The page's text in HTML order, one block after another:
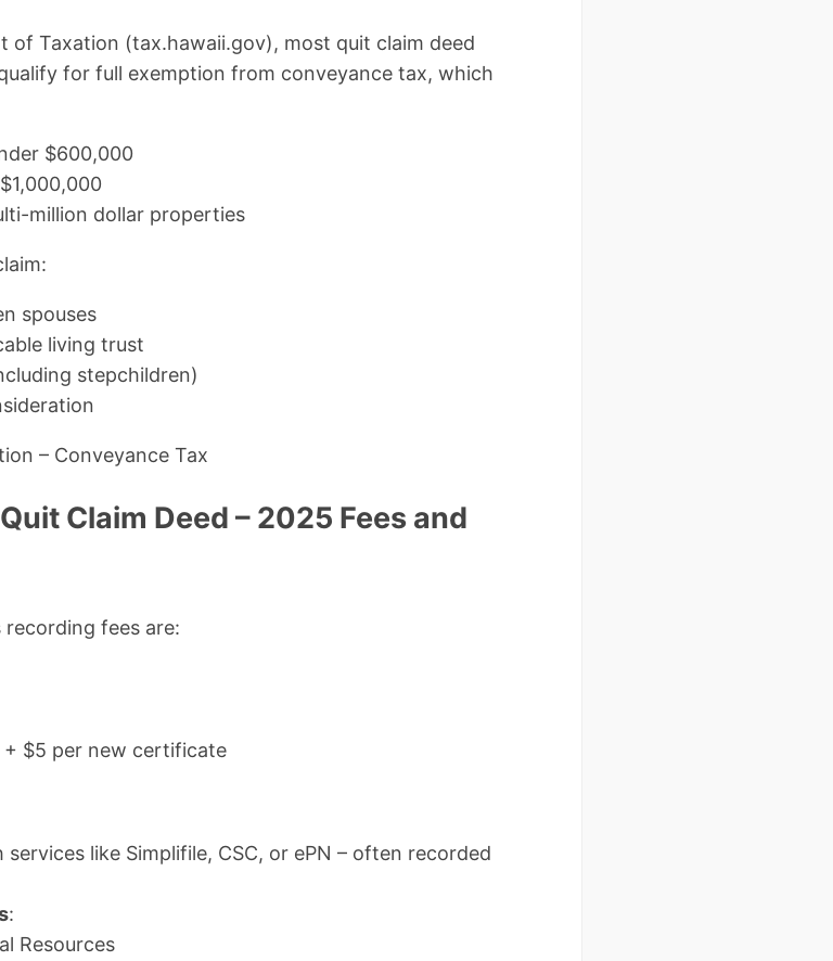
of Taxation (tax.hawaii.gov), most quit claim deed
for full exemption from conveyance tax, which
$600,000
million dollar properties
spouses
living trust
stepchildren)
– Conveyance Tax
Claim Deed – 2025 Fees and
fees are:
+ $5 per new certificate
services like Simplifile, CSC, or ePN – often recorded
:
Resources